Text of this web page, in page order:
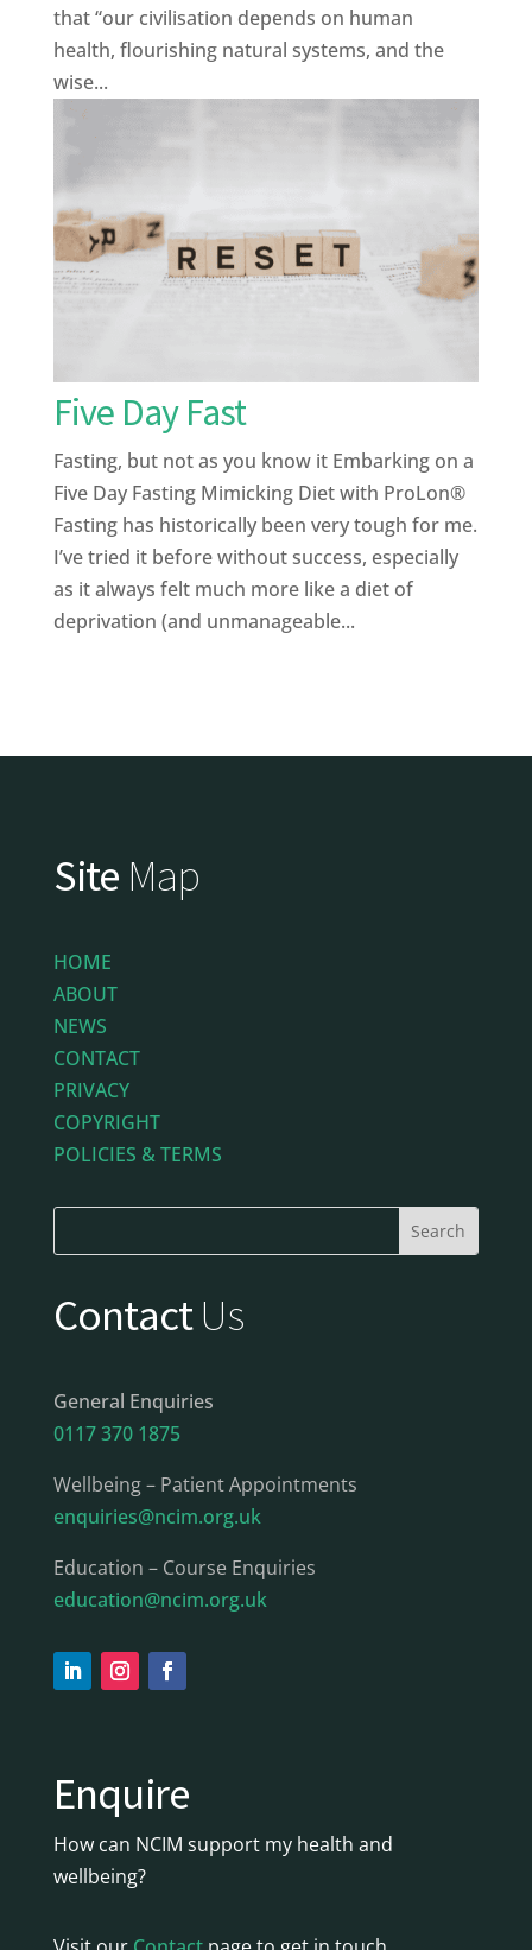
that “our civilisation depends on human
health, flourishing natural systems, and the
wise...
Five Day Fast
Fasting, but not as you know it Embarking on a
Five Day Fasting Mimicking Diet with ProLon®
Fasting has historically been very tough for me.
I’ve tried it before without success, especially
as it always felt much more like a diet of
deprivation (and unmanageable...
Site Map
HOME
ABOUT
NEWS
CONTACT
PRIVACY
COPYRIGHT
POLICIES & TERMS
ContactUs
General Enquiries
0117 370 1875
Wellbeing – Patient Appointments
enquiries@ncim.org.uk
Education – Course Enquiries
education@ncim.org.uk
Enquire
How can NCIM support my health and
wellbeing?